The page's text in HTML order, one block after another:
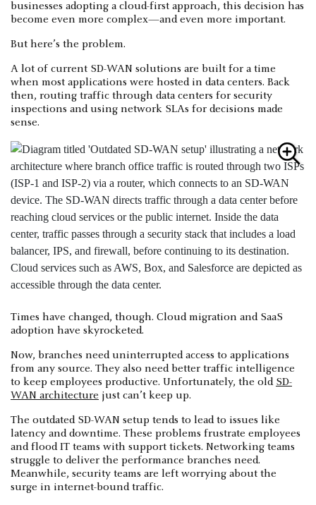
businesses adopting a cloud-first approach, this decision has
become even more complex—and even more important.
But here’s the problem.
A lot of current SD-WAN solutions are built for a time
when most applications were hosted in data centers. Back
then, routing traffic through data centers for security
inspections and using network SLAs for decisions made
sense.
Times have changed, though. Cloud migration and SaaS
adoption have skyrocketed.
Now, branches need uninterrupted access to applications
from any source. They also need better traffic intelligence
to keep employees productive. Unfortunately, the old SD-
WAN architecture just can’t keep up.
The outdated SD-WAN setup tends to lead to issues like
latency and downtime. These problems frustrate employees
and flood IT teams with support tickets. Networking teams
struggle to deliver the performance branches need.
Meanwhile, security teams are left worrying about the
surge in internet-bound traffic.